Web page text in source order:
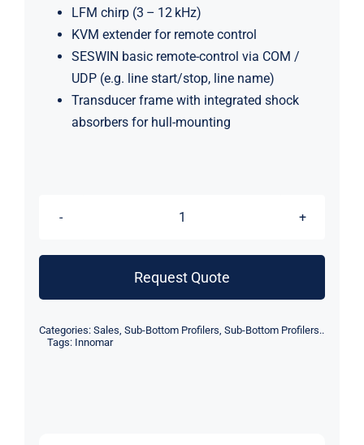
LFM chirp (3 – 12 kHz)
KVM extender for remote control
SESWIN basic remote-control via COM /
UDP (e.g. line start/stop, line name)
Transducer frame with integrated shock
absorbers for hull-mounting
70
quantity
Request Quote
Categories: Sales, Sub-Bottom Profilers, Sub-Bottom Profilers..
Tags: Innomar